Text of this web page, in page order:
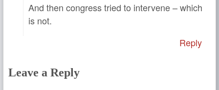
And then congress tried to intervene – which
is not.
Reply
Leave a Reply